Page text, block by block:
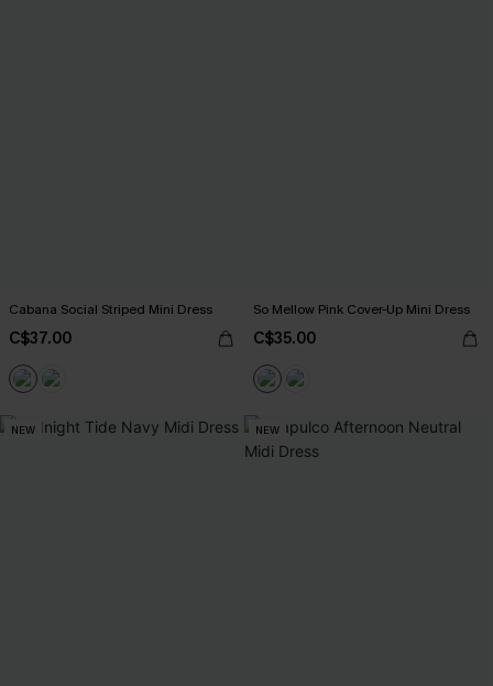
Cabana Social Striped Mini Dress
C$37.00
So Mellow Pink Cover-Up Mini Dress
C$35.00
NEW NEW